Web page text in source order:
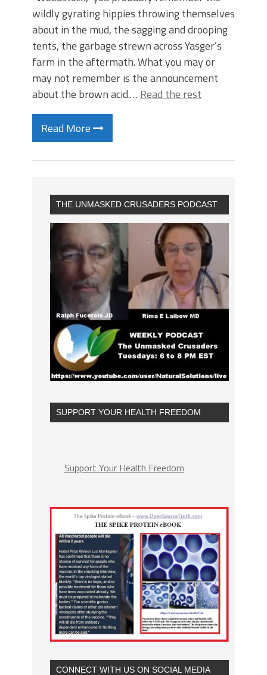
wildly gyrating hippies throwing themselves
about in the mud, the sagging and drooping
tents, the garbage strewn across Yasger’s
farm in the aftermath. What you may or
may not remember is the announcement
about the brown acid.… Read the rest
Read More
THE UNMASKED CRUSADERS PODCAST
SUPPORT YOUR HEALTH FREEDOM
Support Your Health Freedom
CONNECT WITH US ON SOCIAL MEDIA